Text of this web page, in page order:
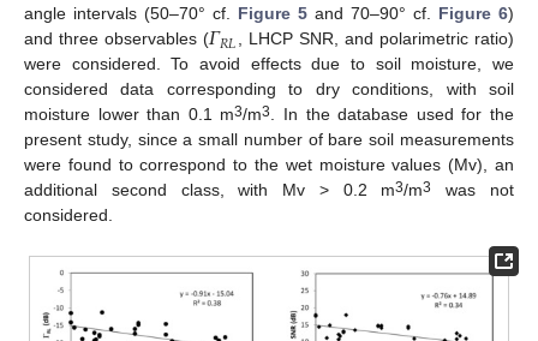
angle intervals (50–70° cf. Figure 5 and 70–90° cf. Figure 6)
and three observables (𝛤𝑅𝐿 , LHCP SNR, and polarimetric ratio)
were considered. To avoid effects due to soil moisture, we
considered data corresponding to dry conditions, with soil
moisture lower than 0.1 m3/m3. In the database used for the
present study, since a small number of bare soil measurements
were found to correspond to the wet moisture values (Mv), an
additional second class, with Mv > 0.2 m3/m3
was not
considered.